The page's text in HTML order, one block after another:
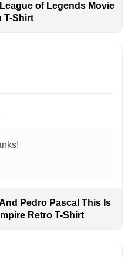
of Legends Movie
T-Shirt
Pedro Pascal This Is
Retro T-Shirt